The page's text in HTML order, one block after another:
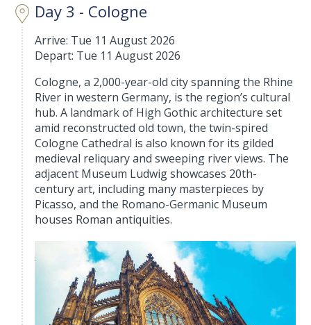
Day 3 - Cologne
Arrive: Tue 11 August 2026
Depart: Tue 11 August 2026
Cologne, a 2,000-year-old city spanning the Rhine
River in western Germany, is the region’s cultural
hub. A landmark of High Gothic architecture set
amid reconstructed old town, the twin-spired
Cologne Cathedral is also known for its gilded
medieval reliquary and sweeping river views. The
adjacent Museum Ludwig showcases 20th-
century art, including many masterpieces by
Picasso, and the Romano-Germanic Museum
houses Roman antiquities.